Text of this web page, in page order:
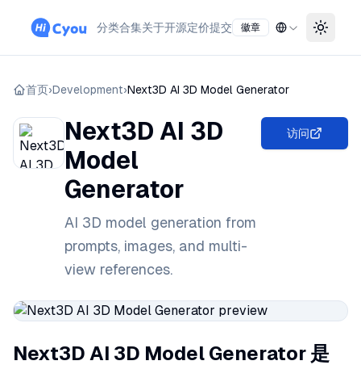
分类合集关于开源定价提交 徽章
首页›Development›Next3D AI 3D Model Generator
Next3D AI 3D
Model
Generator
AI 3D model generation from
prompts, images, and multi-
view references.
访问
Next3D AI 3D Model Generator 是